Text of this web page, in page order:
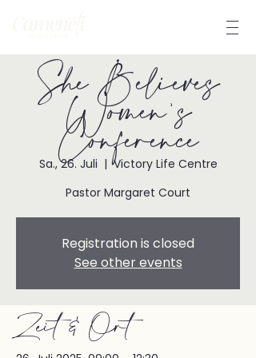
She Believes
Women's
Conference
Sa., 26. Juli
  |
Victory Life Centre
Pastor Margaret Court
Registration is closed
See other events
Zeit & Ort